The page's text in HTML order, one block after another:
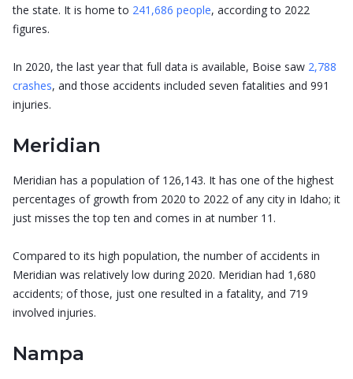
the state. It is home to 241,686 people, according to 2022
figures.
In 2020, the last year that full data is available, Boise saw 2,788
crashes, and those accidents included seven fatalities and 991
injuries.
Meridian
Meridian has a population of 126,143. It has one of the highest
percentages of growth from 2020 to 2022 of any city in Idaho; it
just misses the top ten and comes in at number 11.
Compared to its high population, the number of accidents in
Meridian was relatively low during 2020. Meridian had 1,680
accidents; of those, just one resulted in a fatality, and 719
involved injuries.
Nampa